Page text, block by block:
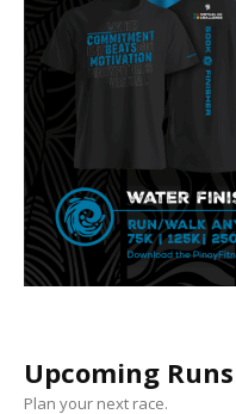
Upcoming Runs
Plan your next race.